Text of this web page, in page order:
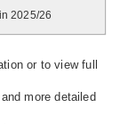
2025/26
or to view full
more detailed